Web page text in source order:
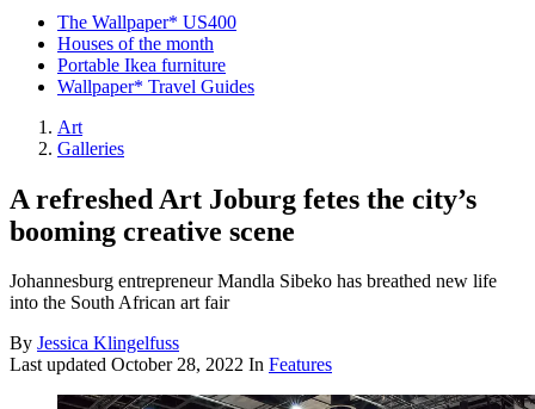
The Wallpaper* US400
Houses of the month
Portable Ikea furniture
Wallpaper* Travel Guides
Art
Galleries
A refreshed Art Joburg fetes the city’s
booming creative scene
Johannesburg entrepreneur Mandla Sibeko has breathed new life
into the South African art fair
By Jessica Klingelfuss
Last updated October 28, 2022 In Features